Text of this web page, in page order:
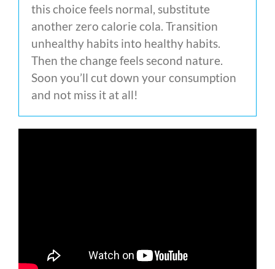
this choice feels normal, substitute
another zero calorie cola. Transition
unhealthy habits into healthy habits.
Then the change feels second nature.
Soon you’ll cut down your consumption
and not miss it at all!